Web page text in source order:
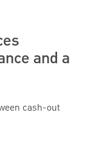
and a
cash-out